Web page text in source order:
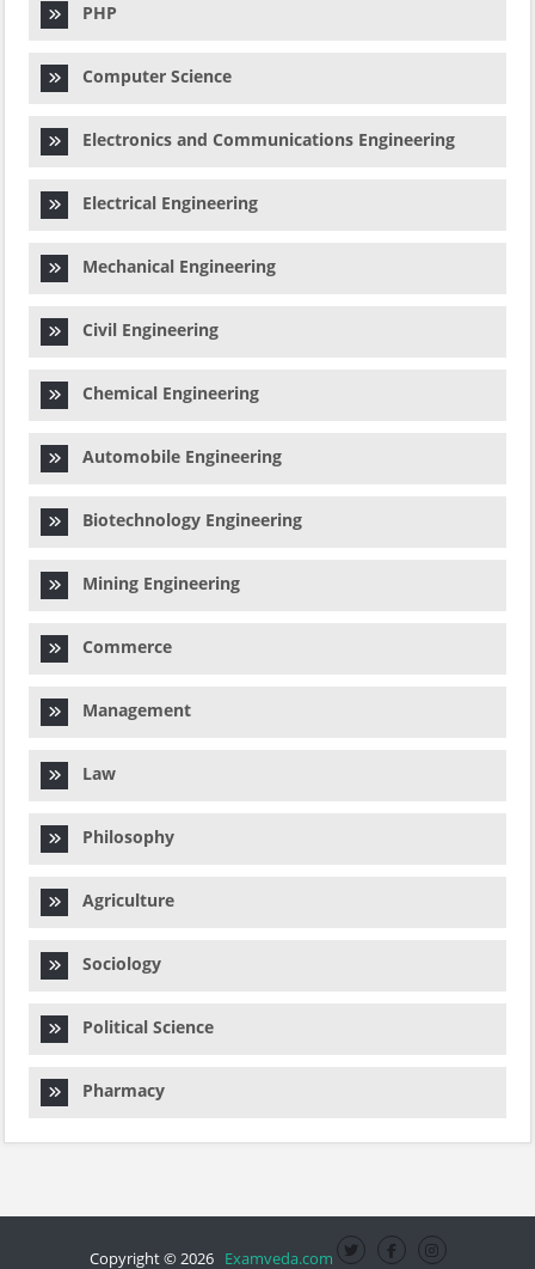
PHP
Computer Science
Electronics and Communications Engineering
Electrical Engineering
Mechanical Engineering
Civil Engineering
Chemical Engineering
Automobile Engineering
Biotechnology Engineering
Mining Engineering
Commerce
Management
Law
Philosophy
Agriculture
Sociology
Political Science
Pharmacy
Copyright © 2026 Examveda.com